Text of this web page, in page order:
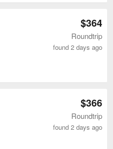
$364
Roundtrip
found 2 days ago
$366
Roundtrip
found 2 days ago